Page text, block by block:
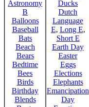
Astronomy
B
Balloons
Baseball
Bats
Beach
Bears
Bedtime
Bees
Birds
Birthday
Blends
Ducks
Dutch
Language
E, Long E,
Short E
Earth Day
Easter
Eggs
Elections
Elephants
Emancipation
Day